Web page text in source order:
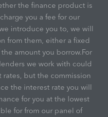
the finance product is
you a fee for our
introduce you to, we will
from them, either a fixed
amount you borrow.For
we work with could
but the commission
the interest rate you will
for you at the lowest
for from our panel of